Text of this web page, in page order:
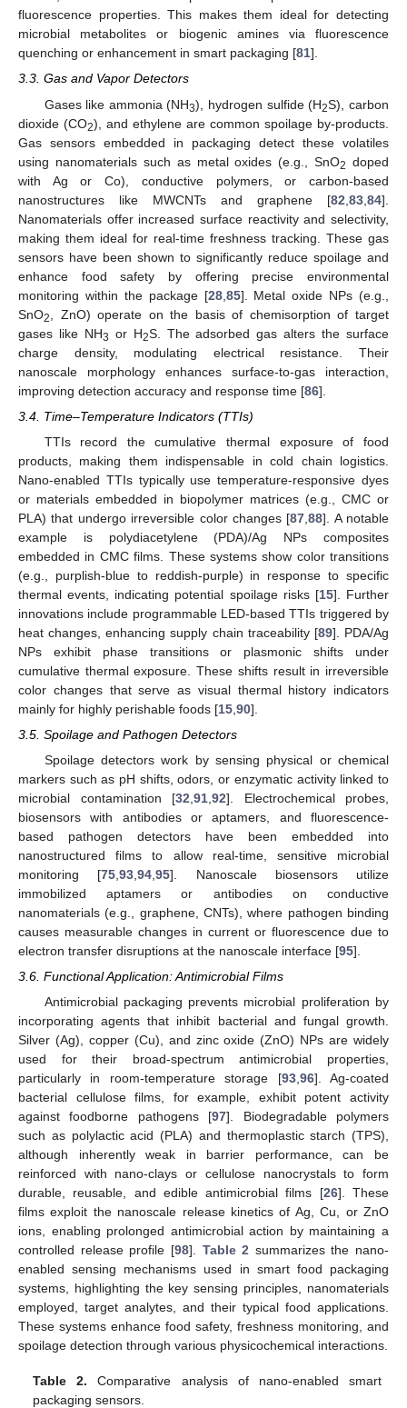
fluorescence properties. This makes them ideal for detecting
microbial metabolites or biogenic amines via fluorescence
quenching or enhancement in smart packaging [81].
3.3. Gas and Vapor Detectors
Gases like ammonia (NH3), hydrogen sulfide (H2S), carbon
dioxide (CO2), and ethylene are common spoilage by-products.
Gas sensors embedded in packaging detect these volatiles
using nanomaterials such as metal oxides (e.g., SnO2 doped
with Ag or Co), conductive polymers, or carbon-based
nanostructures like MWCNTs and graphene [82 83 84].
Nanomaterials offer increased surface reactivity and selectivity,
making them ideal for real-time freshness tracking. These gas
sensors have been shown to significantly reduce spoilage and
enhance food safety by offering precise environmental
monitoring within the package [28, 85]. Metal oxide NPs (e.g.,
SnO2
, ZnO) operate on the basis of chemisorption of target
gases like NH3 or H2S. The adsorbed gas alters the surface
charge density, modulating electrical resistance. Their
nanoscale morphology enhances surface-to-gas interaction,
improving detection accuracy and response time [86].
3.4. Time–Temperature Indicators (TTIs)
TTIs record the cumulative thermal exposure of food
products, making them indispensable in cold chain logistics.
Nano-enabled TTIs typically use temperature-responsive dyes
or materials embedded in biopolymer matrices (e.g., CMC or
PLA) that undergo irreversible color changes [87 ,88]. A notable
example is polydiacetylene (PDA)/Ag NPs composites
embedded in CMC films. These systems show color transitions
(e.g., purplish-blue to reddish-purple) in response to specific
thermal events, indicating potential spoilage risks [15]. Further
innovations include programmable LED-based TTIs triggered by
heat changes, enhancing supply chain traceability [89]. PDA/Ag
NPs exhibit phase transitions or plasmonic shifts under
cumulative thermal exposure. These shifts result in irreversible
color changes that serve as visual thermal history indicators
mainly for highly perishable foods [15 90].
3.5. Spoilage and Pathogen Detectors
Spoilage detectors work by sensing physical or chemical
markers such as pH shifts, odors, or enzymatic activity linked to
microbial contamination [32 91 92]. Electrochemical probes,
biosensors with antibodies or aptamers, and fluorescence-
based pathogen detectors have been embedded into
nanostructured films to allow real-time, sensitive microbial
monitoring [75 ,93 ,94 ,95]. Nanoscale biosensors utilize
immobilized aptamers or antibodies on conductive
nanomaterials (e.g., graphene, CNTs), where pathogen binding
causes measurable changes in current or fluorescence due to
electron transfer disruptions at the nanoscale interface [95].
3.6. Functional Application: Antimicrobial Films
Antimicrobial packaging prevents microbial proliferation by
incorporating agents that inhibit bacterial and fungal growth.
Silver (Ag), copper (Cu), and zinc oxide (ZnO) NPs are widely
used for their broad-spectrum antimicrobial properties,
particularly in room-temperature storage [93,96]. Ag-coated
bacterial cellulose films, for example, exhibit potent activity
against foodborne pathogens [97]. Biodegradable polymers
such as polylactic acid (PLA) and thermoplastic starch (TPS),
although inherently weak in barrier performance, can be
reinforced with nano-clays or cellulose nanocrystals to form
durable, reusable, and edible antimicrobial films [26]. These
films exploit the nanoscale release kinetics of Ag, Cu, or ZnO
ions, enabling prolonged antimicrobial action by maintaining a
controlled release profile [98]. Table 2 summarizes the nano-
enabled sensing mechanisms used in smart food packaging
systems, highlighting the key sensing principles, nanomaterials
employed, target analytes, and their typical food applications.
These systems enhance food safety, freshness monitoring, and
spoilage detection through various physicochemical interactions.
Table 2. Comparative analysis of nano-enabled smart
packaging sensors.